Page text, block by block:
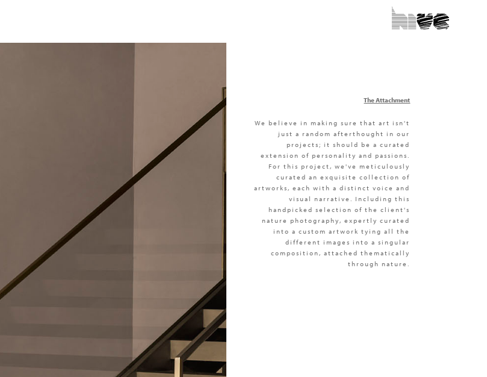
The Attachment
We believe in making sure that art isn't
just a random afterthought in our
projects; it should be a curated
extension of personality and passions.
For this project, we've meticulously
curated an exquisite collection of
artworks, each with a distinct voice and
visual narrative. Including this
handpicked selection of the client's
nature photography, expertly curated
into a custom artwork tying all the
different images into a singular
composition, attached thematically
through nature.